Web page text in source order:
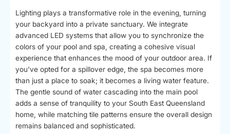
Lighting plays a transformative role in the evening, turning
your backyard into a private sanctuary. We integrate
advanced LED systems that allow you to synchronize the
colors of your pool and spa, creating a cohesive visual
experience that enhances the mood of your outdoor area. If
you’ve opted for a spillover edge, the spa becomes more
than just a place to soak; it becomes a living water feature.
The gentle sound of water cascading into the main pool
adds a sense of tranquility to your South East Queensland
home, while matching tile patterns ensure the overall design
remains balanced and sophisticated.